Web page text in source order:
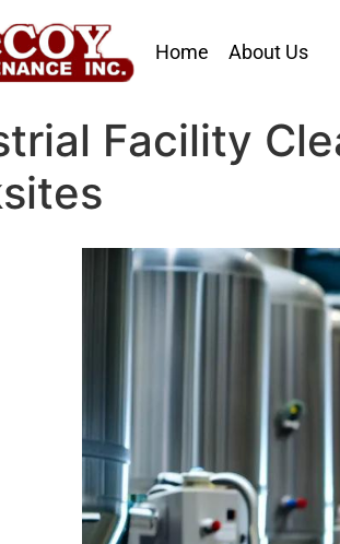
Home About Us
Facility